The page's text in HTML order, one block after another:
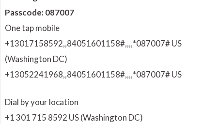
Passcode: 087007
One tap mobile
+13017158592,,84051601158#,,,,*087007# US
(Washington DC)
+13052241968,,84051601158#,,,,*087007# US
Dial by your location
+1 301 715 8592 US (Washington DC)